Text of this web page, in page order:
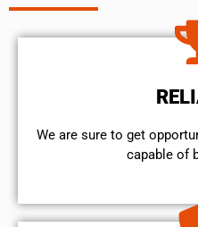
We are sure to get
capable of